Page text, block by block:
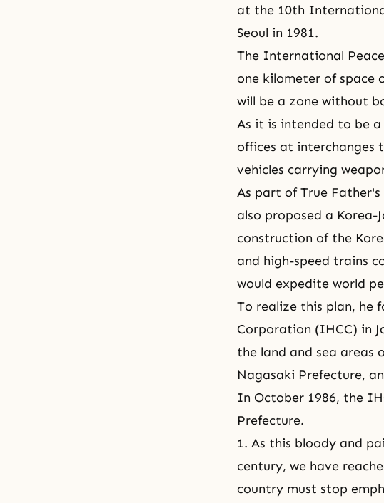
at the 10th
Seoul in 1981.
The International
one kilometer of space
will be a zone without
As it is intended to be
offices at interchanges
vehicles carrying
As part of True
also proposed a Korea-
construction of the
and high-speed trains
would expedite world
To realize this plan, he
Corporation (IHCC) in
the land and sea areas
Nagasaki Prefecture,
In October 1986, the
Prefecture.
1. As this bloody and
century, we have
country must stop